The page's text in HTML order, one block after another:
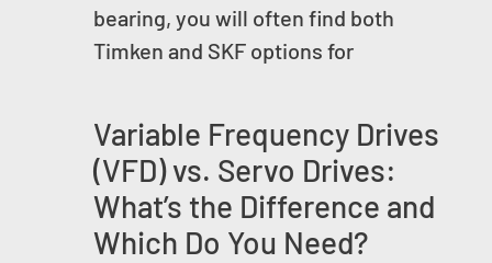
bearing, you will often find both
Timken and SKF options for
Variable Frequency Drives
(VFD) vs. Servo Drives:
What’s the Difference and
Which Do You Need?